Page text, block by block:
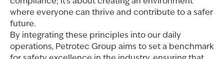
where everyone can thrive and contribute to a safer
future.
By integrating these principles into our daily
operations, Petrotec Group aims to set a benchmark